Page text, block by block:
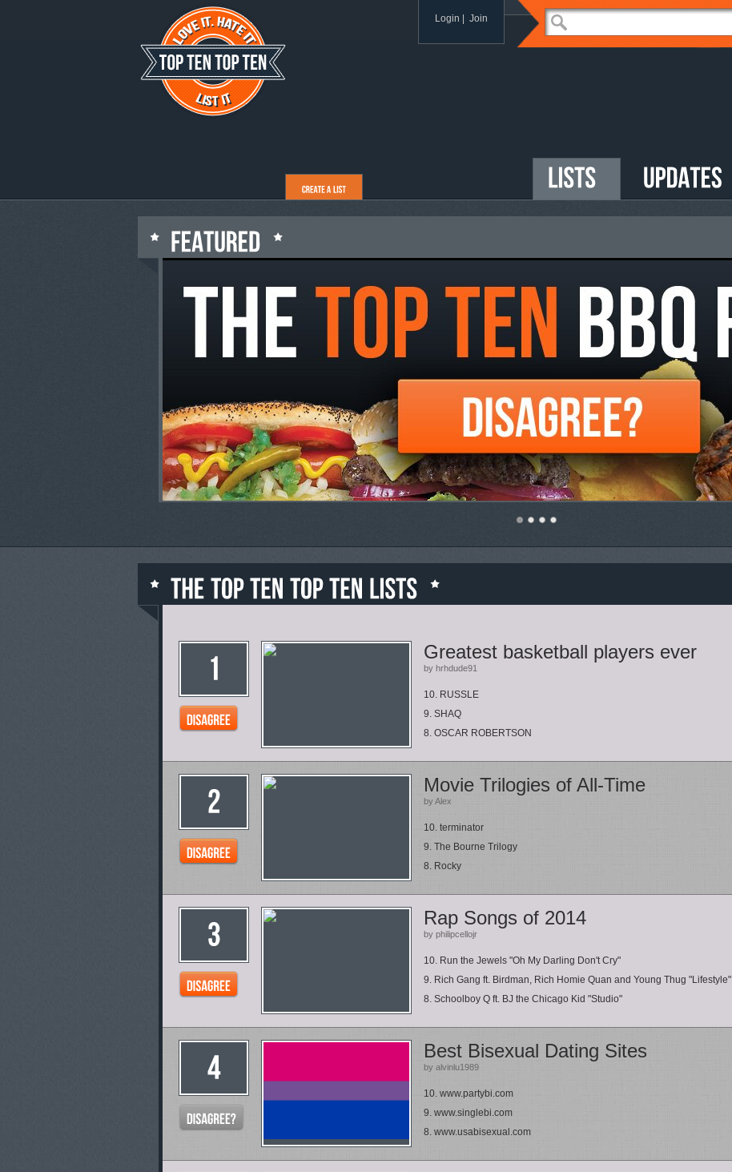
Login | Join
Greatest basketball players ever
by hrhdude91
10. RUSSLE
9. SHAQ
8. OSCAR ROBERTSON
Movie Trilogies of All-Time
by Alex
10. terminator
9. The Bourne Trilogy
8. Rocky
Rap Songs of 2014
by philipcellojr
10. Run the Jewels "Oh My Darling Don't Cry"
9. Rich Gang ft. Birdman, Rich Homie Quan and Young Thug "Lifestyle"
8. Schoolboy Q ft. BJ the Chicago Kid "Studio"
Best Bisexual Dating Sites
by alvinlu1989
10. www.partybi.com
9. www.singlebi.com
8. www.usabisexual.com